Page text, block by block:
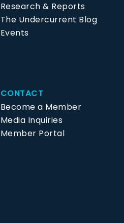
Research & Reports
The Undercurrent Blog
Events
CONTACT
Become a Member
Media Inquiries
Member Portal